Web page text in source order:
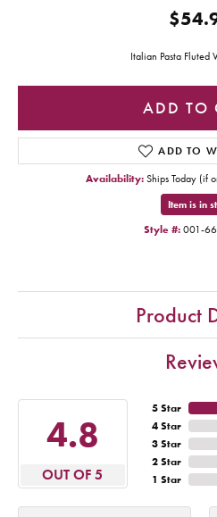
Italian Pasta Fluted
ADD TO
ADD TO
Availability: Ships Today (if
Item is in
Style #: 001-
Product
4.8
OUT OF 5
5 Star
4 Star
3 Star
2 Star
1 Star